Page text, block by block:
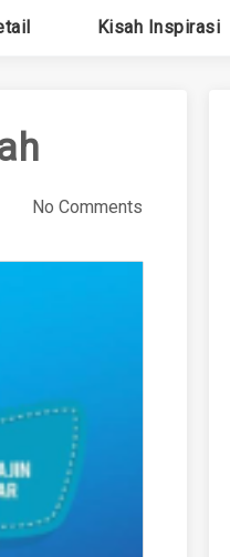
Kisah Inspirasi
No Comments